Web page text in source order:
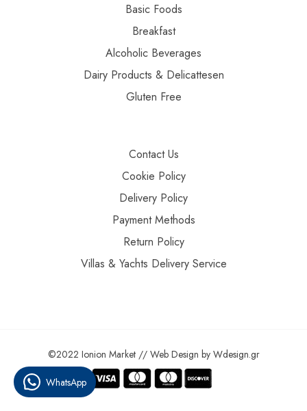
Basic Foods
Breakfast
Alcoholic Beverages
Dairy Products & Delicattesen
Gluten Free
Contact Us
Cookie Policy
Delivery Policy
Payment Methods
Return Policy
Villas & Yachts Delivery Service
©2022 Ionion Market // Web Design by Wdesign.gr
WhatsApp